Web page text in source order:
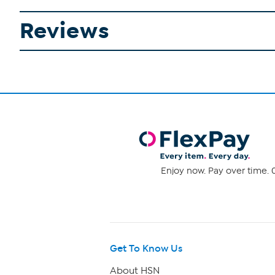
Reviews
Enjoy now. Pay over time.
Get To Know Us
About HSN